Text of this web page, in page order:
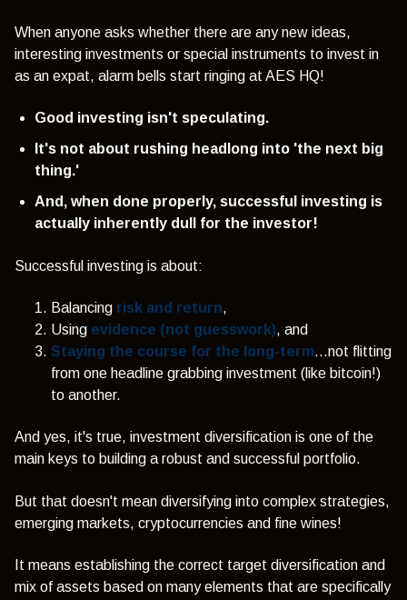
When anyone asks whether there are any new ideas,
interesting investments or special instruments to invest in
as an expat, alarm bells start ringing at AES HQ!
Good investing isn't speculating.
It's not about rushing headlong into 'the next big
thing.'
And, when done properly, successful investing is
actually inherently dull for the investor!
Successful investing is about:
Balancing risk and return,
Using evidence (not guesswork), and
Staying the course for the long-term...not flitting
from one headline grabbing investment (like bitcoin!)
to another.
And yes, it's true, investment diversification is one of the
main keys to building a robust and successful portfolio.
But that doesn't mean diversifying into complex strategies,
emerging markets, cryptocurrencies and fine wines!
It means establishing the correct target diversification and
mix of assets based on many elements that are specifically